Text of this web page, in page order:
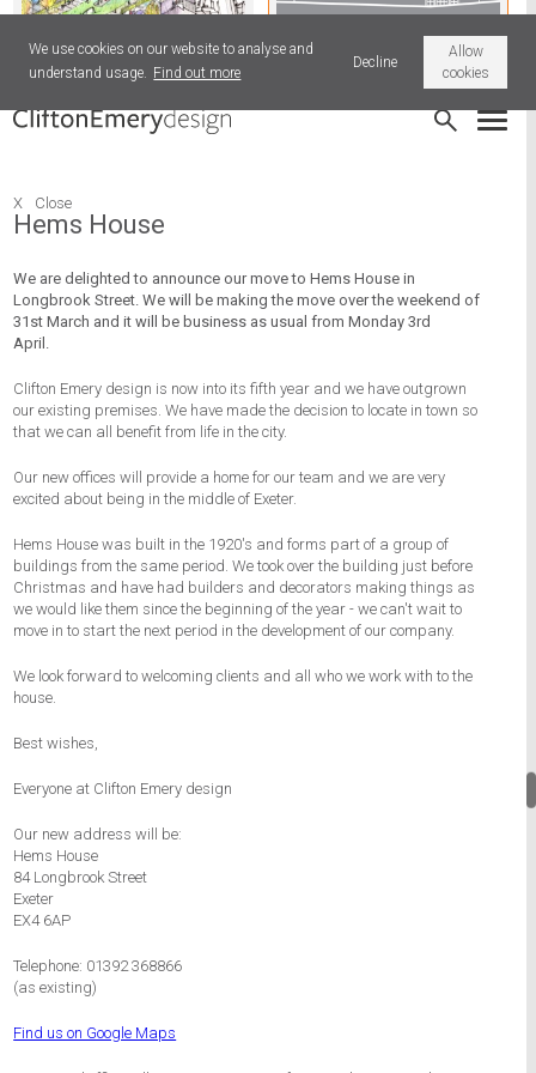
We use cookies on our website to analyse and
understand usage. Find out more
Decline
Allow
cookies
Hems House
We are delighted to announce our move to Hems House in
Longbrook Street. We will be making the move over the weekend of
31st March and it will be business as usual from Monday 3rd
April.
Clifton Emery design is now into its fifth year and we have outgrown
our existing premises. We have made the decision to locate in town so
that we can all benefit from life in the city.
Our new offices will provide a home for our team and we are very
excited about being in the middle of Exeter.
Hems House was built in the 1920's and forms part of a group of
buildings from the same period. We took over the building just before
Christmas and have had builders and decorators making things as
we would like them since the beginning of the year - we can't wait to
move in to start the next period in the development of our company.
We look forward to welcoming clients and all who we work with to the
house.
Best wishes,
Everyone at Clifton Emery design
Our new address will be:
Hems House
84 Longbrook Street
Exeter
EX4 6AP
Telephone: 01392 368866
(as existing)
Find us on Google Maps
X Close